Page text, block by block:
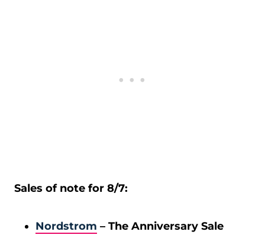
Sales of note for 8/7:
Nordstrom – The Anniversary Sale